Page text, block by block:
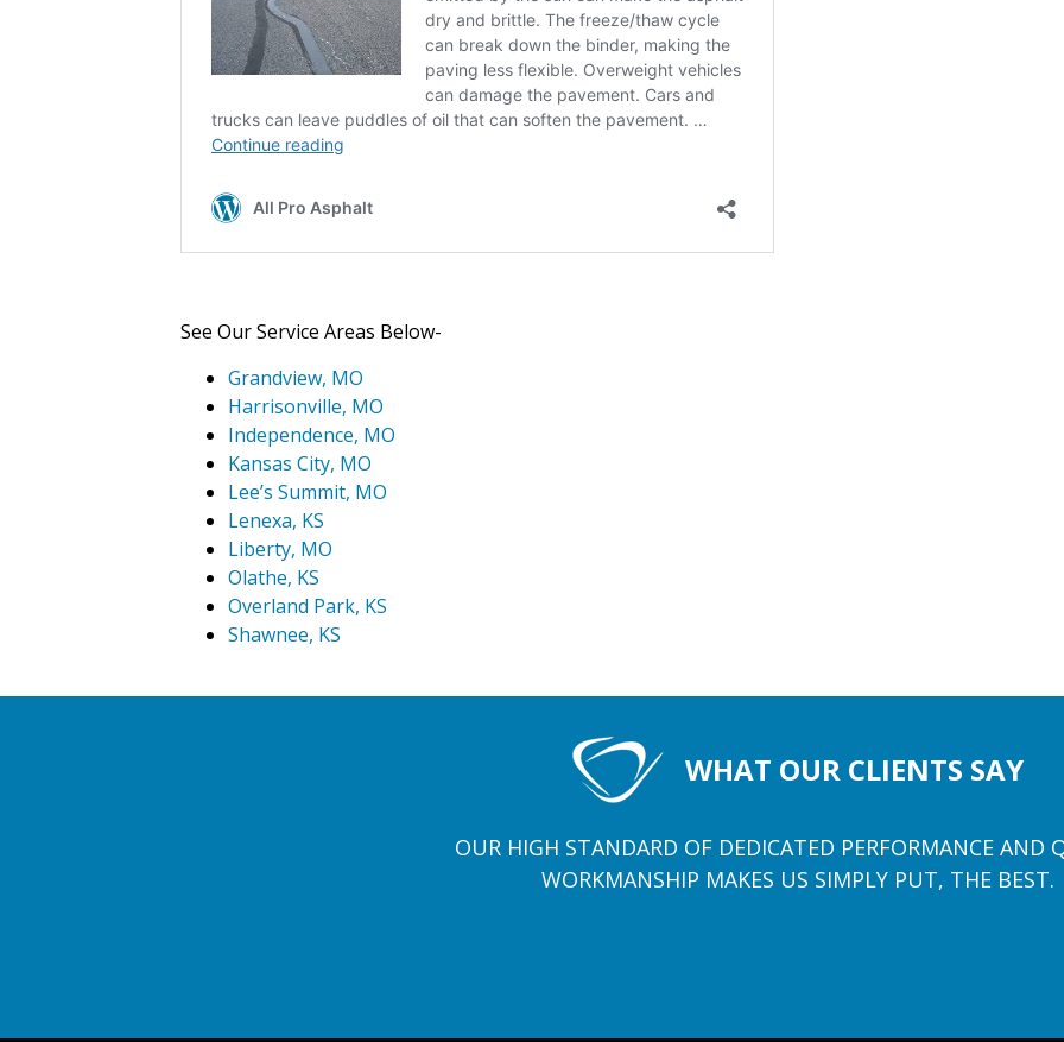
See Our Service Areas Below-
Grandview, MO
Harrisonville, MO
Independence, MO
Kansas City, MO
Lee’s Summit, MO
Lenexa, KS
Liberty, MO
Olathe, KS
Overland Park, KS
Shawnee, KS
WHAT OUR CLIENTS SAY
OUR HIGH STANDARD OF DEDICATED PERFORMANCE AND
WORKMANSHIP MAKES US SIMPLY PUT, THE BEST.